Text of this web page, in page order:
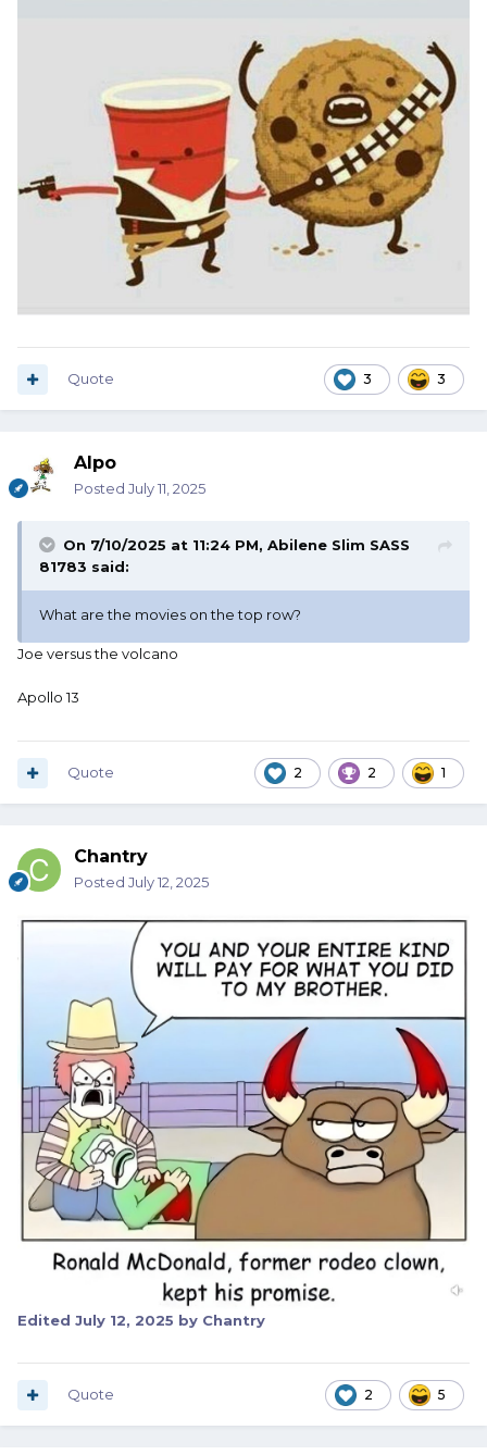
3 3
Quote
Alpo
Posted July 11, 2025
On 7/10/2025 at 11:24 PM, Abilene Slim SASS
81783 said:
What are the movies on the top row?
Joe versus the volcano
Apollo 13
2 2 1
Quote
Chantry
Posted July 12, 2025
Edited July 12, 2025 by Chantry
2 5
Quote